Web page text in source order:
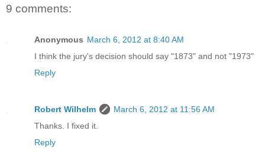
9 comments:
Anonymous March 6, 2012 at 8:40 AM
I think the jury's decision should say "1873" and not "1973"
Reply
Robert Wilhelm
March 6, 2012 at 11:56 AM
Thanks. I fixed it.
Reply